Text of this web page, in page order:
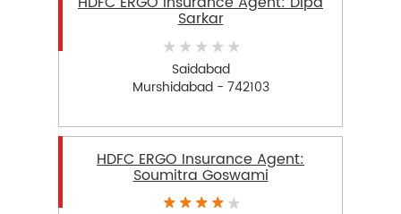
Sarkar
Saidabad
Murshidabad - 742103
HDFC ERGO Insurance Agent:
Soumitra Goswami